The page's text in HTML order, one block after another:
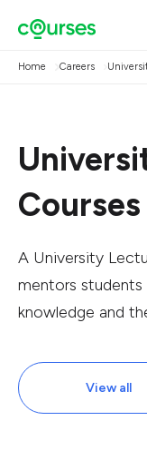
Home Careers
A University
mentors
knowledge and
View all